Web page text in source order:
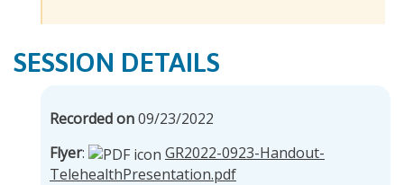
SESSION DETAILS
Recorded on09/23/2022
Flyer:
GR2022-0923-Handout-
TelehealthPresentation.pdf